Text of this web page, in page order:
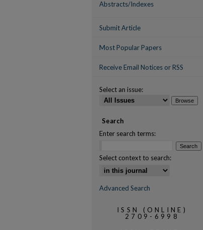
Abstracts/Indexes
Submit Article
Most Popular Papers
Receive Email Notices or RSS
Select an issue:
Search
Enter search terms:
Select context to search:
Advanced Search
ISSN (ONLINE)
2709-6998